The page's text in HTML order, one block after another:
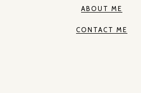
ABOUT ME
CONTACT ME